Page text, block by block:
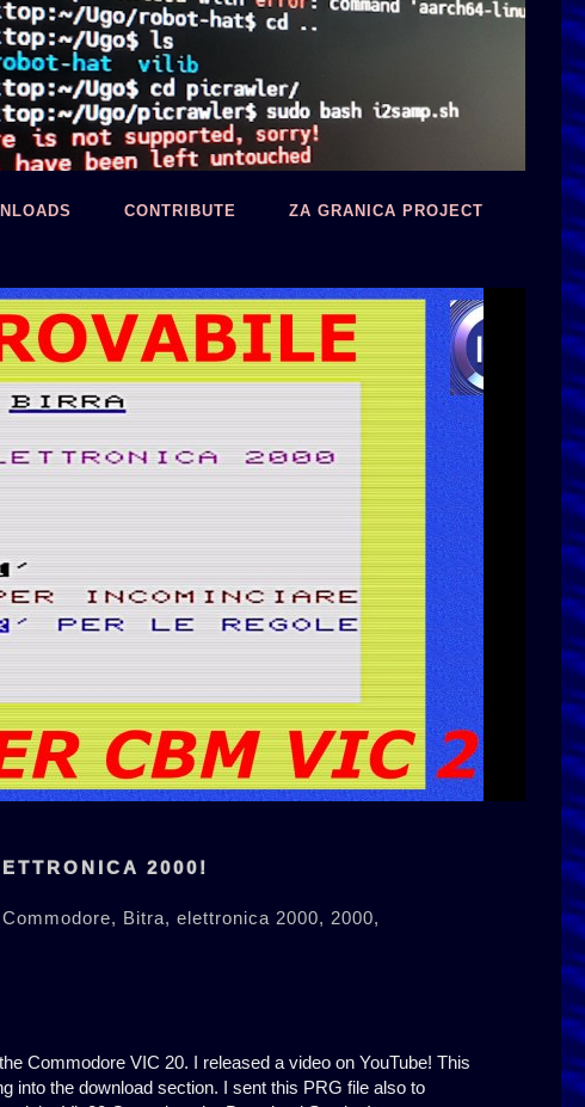
CONTRIBUTE ZA GRANICA PROJECT
2000!
Commodore, Bitra, elettronica 2000, 2000,
Commodore VIC 20. I released a video on YouTube! This
into the download section. I sent this PRG file also to